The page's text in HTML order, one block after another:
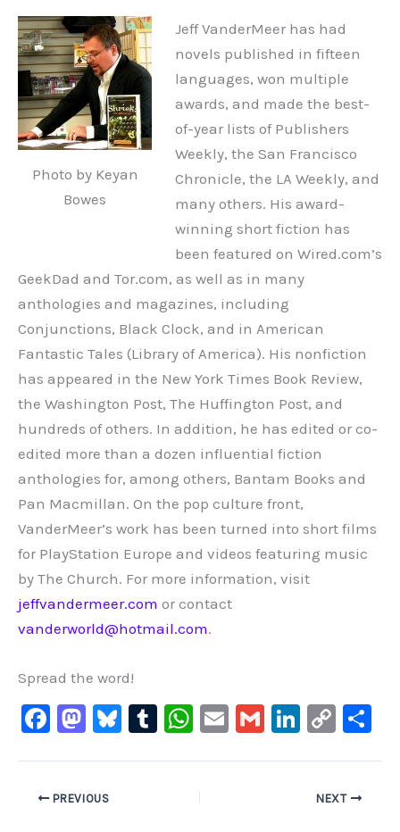
Photo by Keyan
Bowes
Jeff VanderMeer has had
novels published in fifteen
languages, won multiple
awards, and made the best-
of-year lists of Publishers
Weekly, the San Francisco
Chronicle, the LA Weekly, and
many others. His award-
winning short fiction has
been featured on Wired.com’s
GeekDad and Tor.com, as well as in many
anthologies and magazines, including
Conjunctions, Black Clock, and in American
Fantastic Tales (Library of America). His nonfiction
has appeared in the New York Times Book Review,
the Washington Post, The Huffington Post, and
hundreds of others. In addition, he has edited or co-
edited more than a dozen influential fiction
anthologies for, among others, Bantam Books and
Pan Macmillan. On the pop culture front,
VanderMeer’s work has been turned into short films
for PlayStation Europe and videos featuring music
by The Church. For more information, visit
jeffvandermeer.com or contact
vanderworld@hotmail.com.
Spread the word!
F
e
M
o
Bl T
W
s
E
G
Li
C
y
PREVIOUS NEXT